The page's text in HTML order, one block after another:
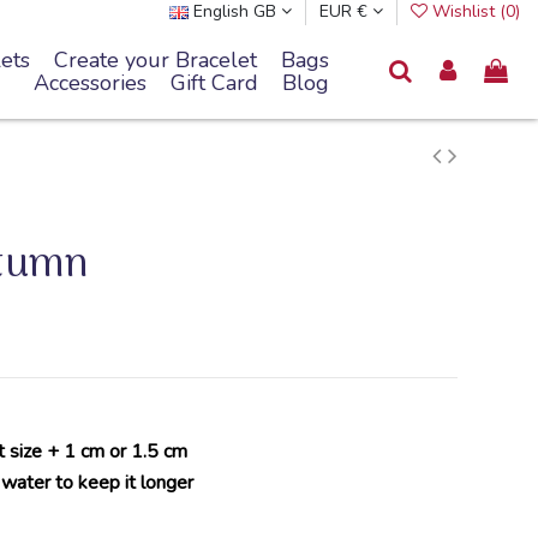
English GB EUR € Wishlist (0)
Create your Bracelet Bags
Accessories Gift Card Blog
size + 1 cm or 1.5 cm
to keep it longer